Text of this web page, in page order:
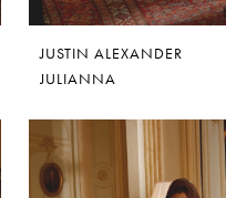
JUSTIN ALEXANDER
JULIANNA